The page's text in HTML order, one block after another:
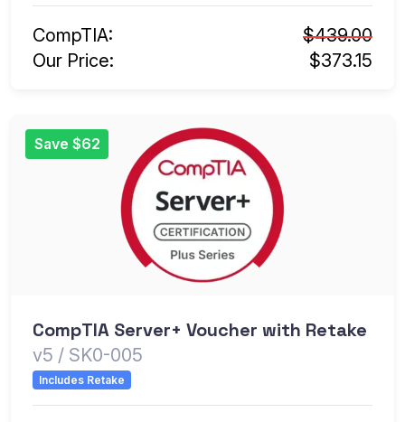
CompTIA:
$439.00
Our Price:
$373.15
Save $62
CompTIA Server+ Voucher with Retake
v5 / SK0-005
Includes Retake